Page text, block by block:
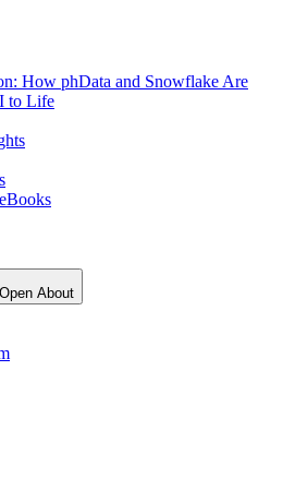
How phData and Snowflake Are
to Life
Open About